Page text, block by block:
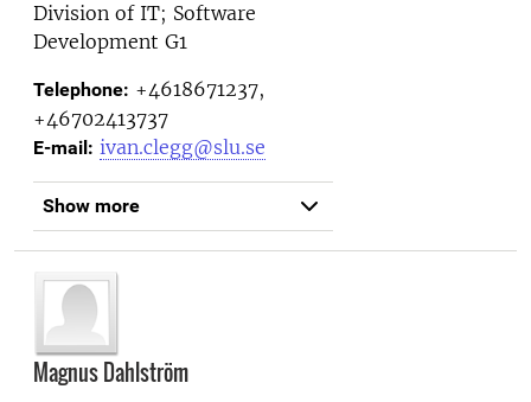
Division of IT; Software
Development G1
Telephone: +4618671237,
+46702413737
E-mail: ivan.clegg@slu.se
Show more
Magnus Dahlström